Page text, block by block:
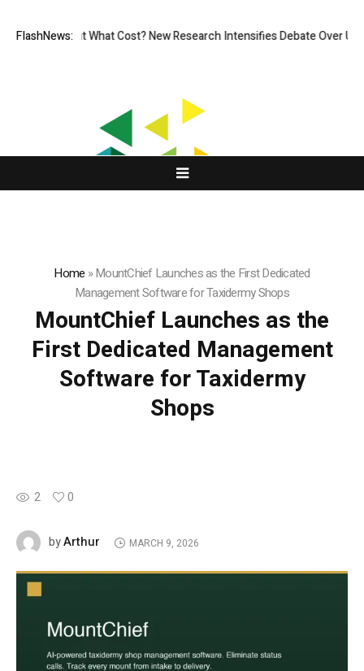
FlashNews:
But at What Cost? New Research Intensifies Debate Over User
Home »MountChief Launches as the First Dedicated
Management Software for Taxidermy Shops
MountChief Launches as the
First Dedicated Management
Software for Taxidermy
Shops
2 0
byArthur MARCH 9, 2026